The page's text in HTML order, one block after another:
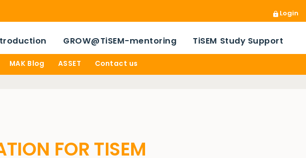
Login
MAK Blog ASSET Contact us
GROW@TiSEM-mentoring TiSEM Study Support
FOR TISEM